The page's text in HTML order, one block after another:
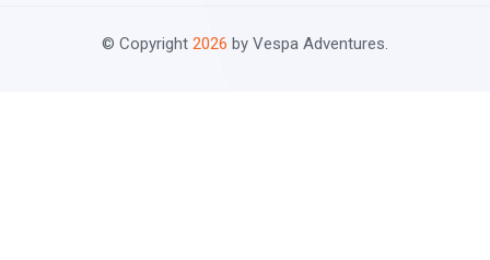
© Copyright 2026 by Vespa Adventures.